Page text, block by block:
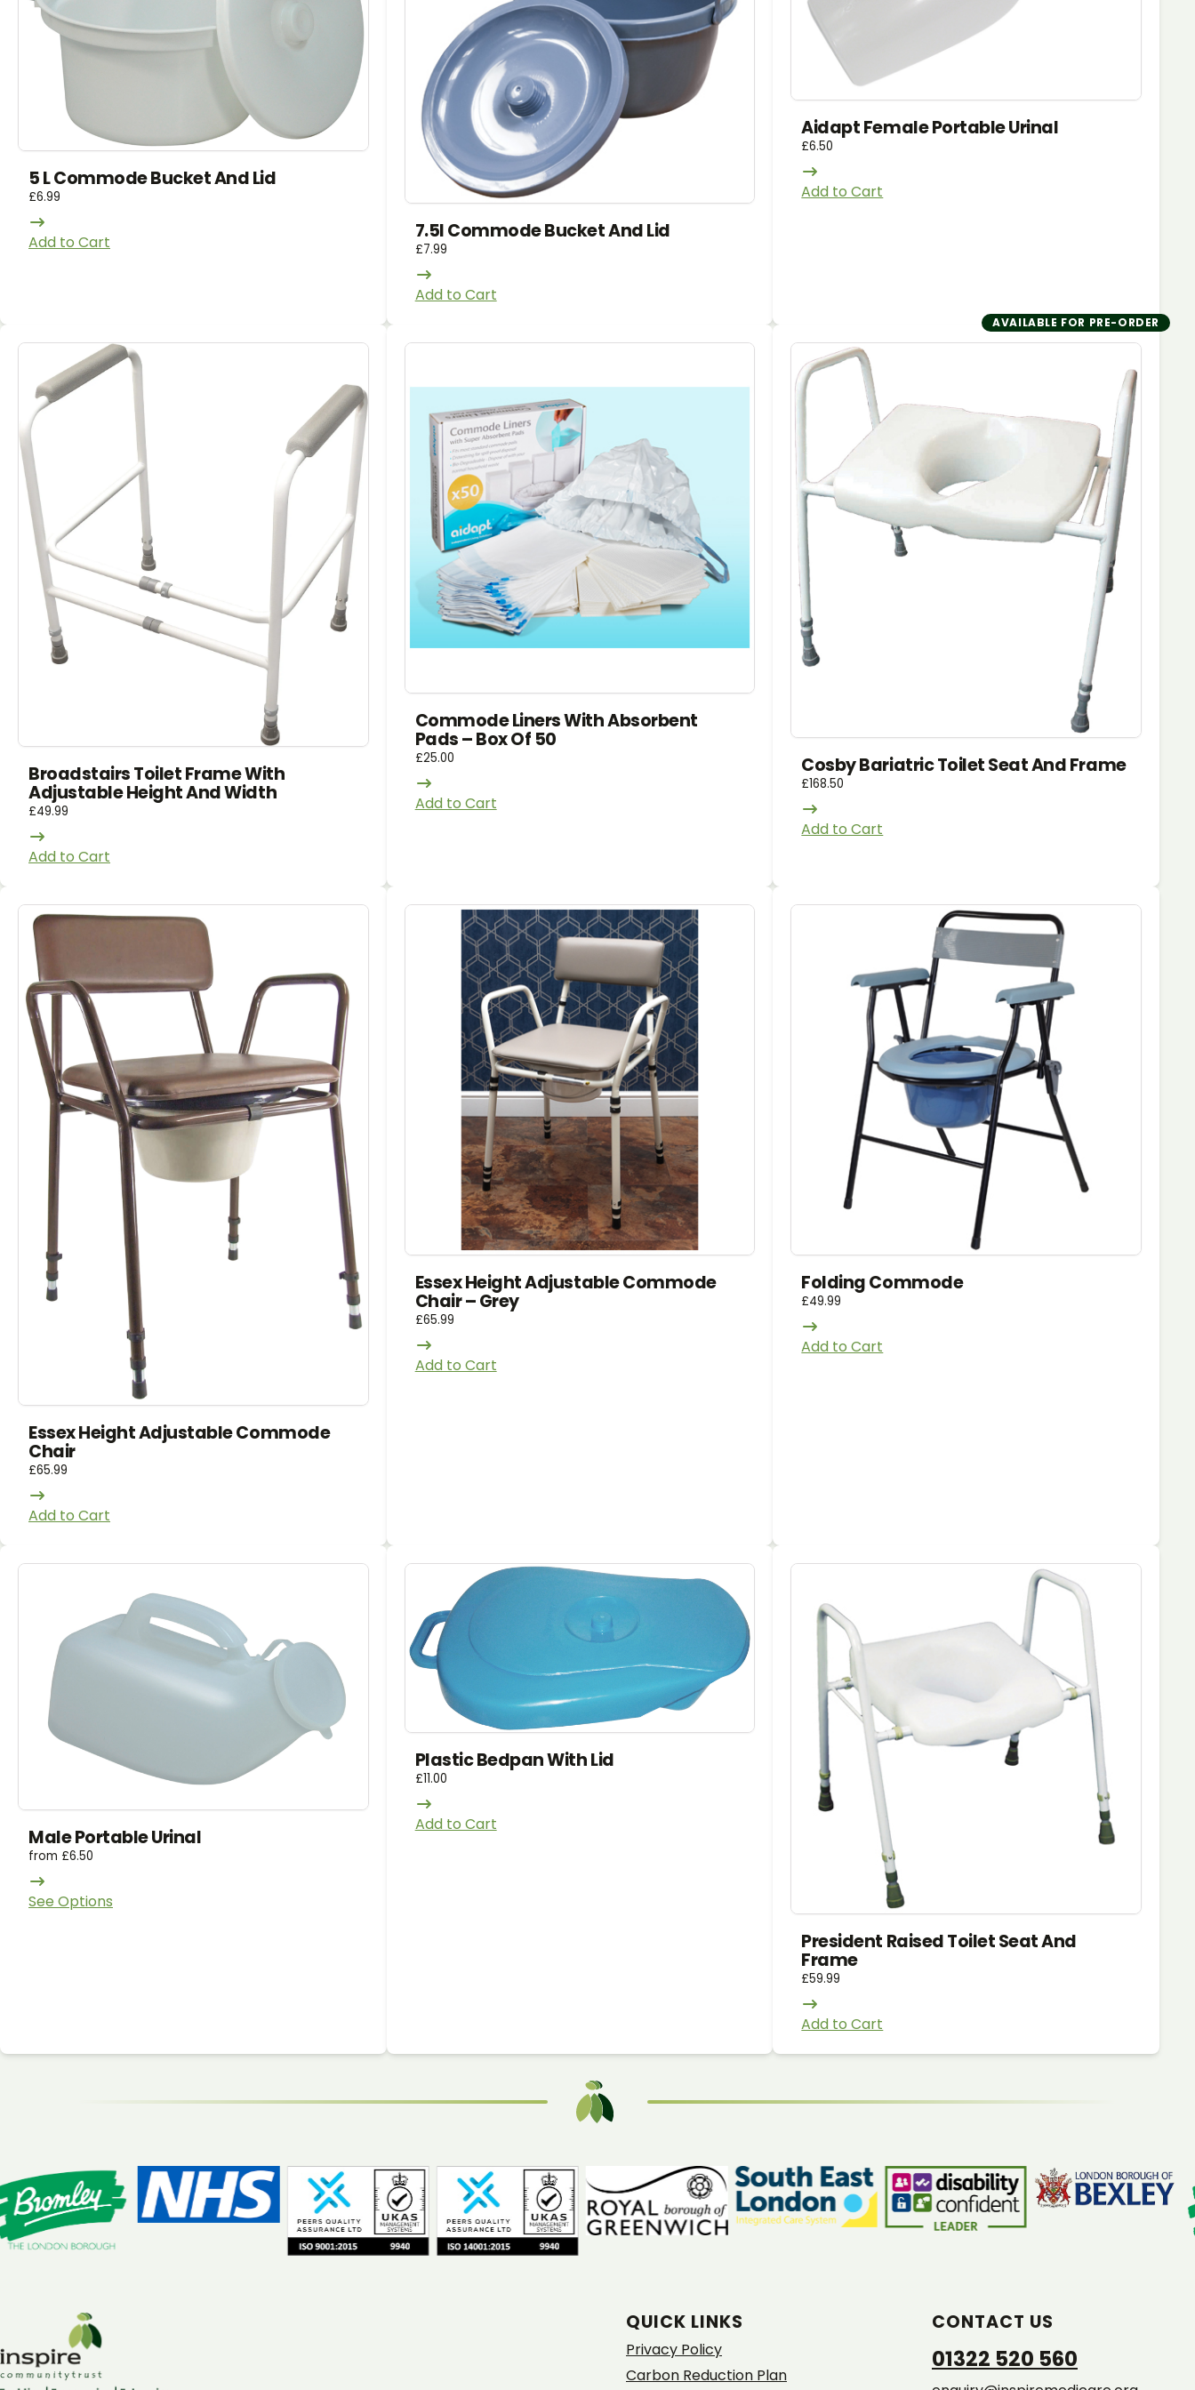
5 L Commode Bucket And Lid
£6.99
Add to Cart 7.5l Commode Bucket And Lid
£7.99
Add to Cart
Aidapt Female Portable Urinal
£6.50
Add to Cart
Broadstairs Toilet Frame With
Adjustable Height And Width
£49.99
Add to Cart
Commode Liners With Absorbent
Pads – Box Of 50
£25.00
Add to Cart
AVAILABLE FOR PRE-ORDER
Cosby Bariatric Toilet Seat And Frame
£168.50
Add to Cart
Essex Height Adjustable Commode
Chair
£65.99
Add to Cart
Essex Height Adjustable Commode
Chair – Grey
£65.99
Add to Cart
Folding Commode
£49.99
Add to Cart
Male Portable Urinal
from £6.50
See Options
Plastic Bedpan With Lid
£11.00
Add to Cart
President Raised Toilet Seat And
Frame
£59.99
Add to Cart
QUICK LINKS
Privacy Policy
Carbon Reduction Plan
CONTACT US
01322 520 560